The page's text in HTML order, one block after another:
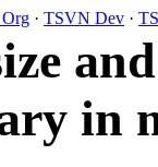
· TSVN Dev ·
in